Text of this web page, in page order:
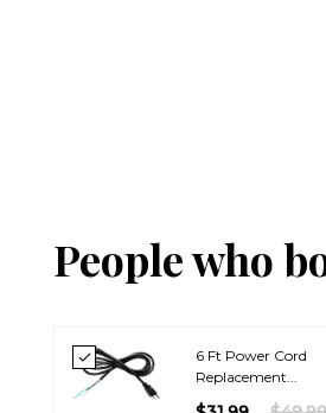
People who
6 Ft Power Cord
Replacement...